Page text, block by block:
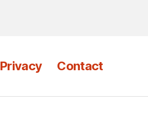
Privacy Contact